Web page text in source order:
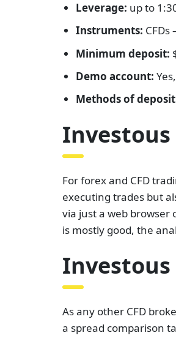
Leverage: up to
Instruments: CFDs
Minimum deposit:
Demo account:
Methods of
For forex and CFD
executing trades but
via just a web browser
is mostly good, the
Investous
As any other CFD
a spread comparison